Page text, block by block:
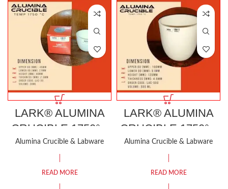
LARK® ALUMINA
CRUCIBLE 1750°C
30ML
Alumina Crucible & Labware
READ MORE
LARK® ALUMINA
CRUCIBLE 1750°C
500ML
Alumina Crucible & Labware
READ MORE